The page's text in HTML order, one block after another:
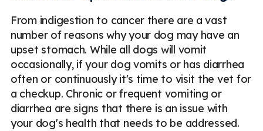
From indigestion to cancer there are a vast
number of reasons why your dog may have an
upset stomach. While all dogs will vomit
occasionally, if your dog vomits or has diarrhea
often or continuously it's time to visit the vet for
a checkup. Chronic or frequent vomiting or
diarrhea are signs that there is an issue with
your dog's health that needs to be addressed.